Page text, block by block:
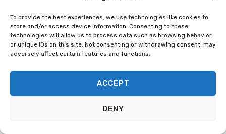
To provide the best experiences, we use technologies like cookies to
store and/or access device information. Consenting to these
technologies will allow us to process data such as browsing behavior
or unique IDs on this site. Not consenting or withdrawing consent, may
adversely affect certain features and functions.
ACCEPT
DENY
End-of-Sale and End-of-Life
Announcement: Vormetric Data Security
Platform
April 16, 2021 This notification is to alert you that we
are beginning the End-of-Life (EOL) process for the
following Thales’ Vormetric Data Security Platform
products. Vormetric Data Security Manager: Physical
Data Security Manager, V...